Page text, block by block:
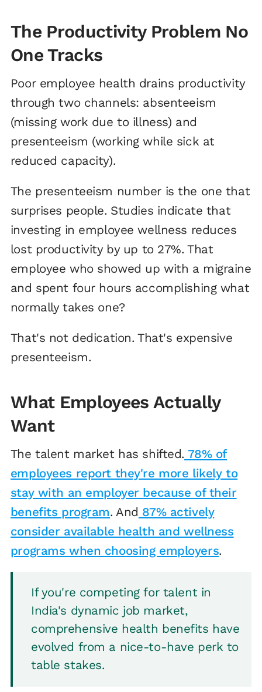
The Productivity Problem No
One Tracks
Poor employee health drains productivity
through two channels: absenteeism
(missing work due to illness) and
presenteeism (working while sick at
reduced capacity).
The presenteeism number is the one that
surprises people. Studies indicate that
investing in employee wellness reduces
lost productivity by up to 27%. That
employee who showed up with a migraine
and spent four hours accomplishing what
normally takes one?
That's not dedication. That's expensive
presenteeism.
What Employees Actually
Want
The talent market has shifted. 78% of
employees report they're more likely to
stay with an employer because of their
benefits program. And 87% actively
consider available health and wellness
programs when choosing employers.
If you're competing for talent in
India's dynamic job market,
comprehensive health benefits have
evolved from a nice-to-have perk to
table stakes.